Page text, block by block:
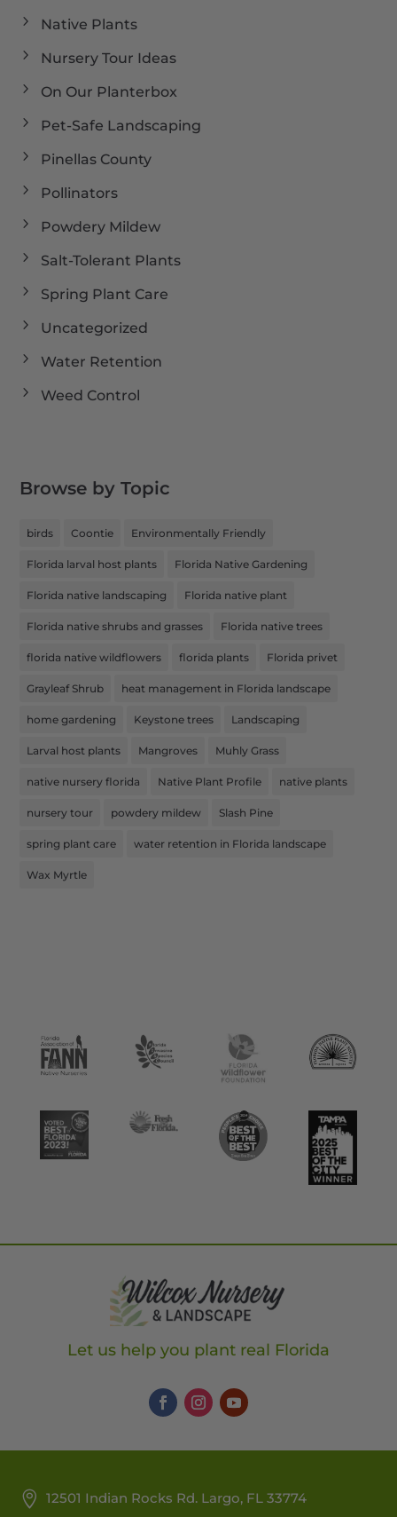
Native Plants
Nursery Tour Ideas
On Our Planterbox
Pet-Safe Landscaping
Pinellas County
Pollinators
Powdery Mildew
Salt-Tolerant Plants
Spring Plant Care
Uncategorized
Water Retention
Weed Control
Browse by Topic
birds Coontie Environmentally Friendly
Florida larval host plants Florida Native Gardening
Florida native landscaping Florida native plant
Florida native shrubs and grasses Florida native trees
florida native wildflowers florida plants Florida privet
Grayleaf Shrub heat management in Florida landscape
home gardening Keystone trees Landscaping
Larval host plants Mangroves Muhly Grass
native nursery florida Native Plant Profile native plants
nursery tour powdery mildew Slash Pine
spring plant care water retention in Florida landscape
Wax Myrtle
Let us help you plant real Florida
12501 Indian Rocks Rd. Largo, FL 33774